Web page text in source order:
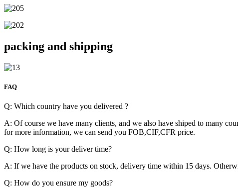
packing and shipping
FAQ
Q: Which country have you delivered ?
A: Of course we have many clients, and we also have shiped to many
for more information, we can send you FOB,CIF,CFR price.
Q: How long is your deliver time?
A: If we have the products on stock, delivery time within 15 days.
Q: How do you ensure my goods?